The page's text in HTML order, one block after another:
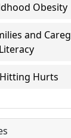
Obesity
and
Hurts